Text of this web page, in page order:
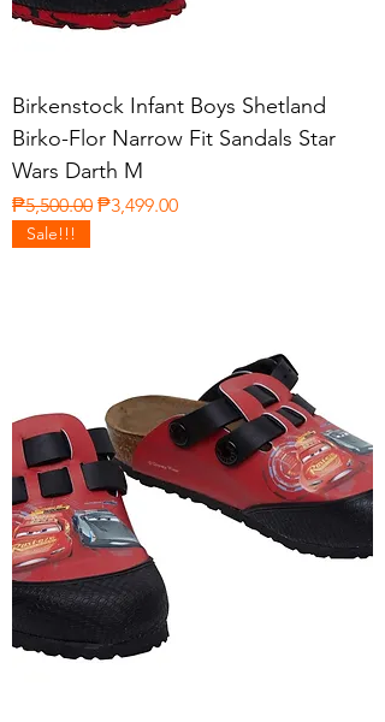
Birkenstock Infant Boys Shetland
Birko-Flor Narrow Fit Sandals Star
Wars Darth M
Regular Price
₱5,500.00 Sale Price
₱3,499.00
Sale!!!